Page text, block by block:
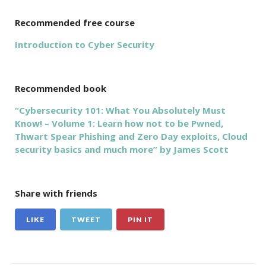
Recommended free course
Introduction to Cyber Security
Recommended book
“Cybersecurity 101: What You Absolutely Must
Know! – Volume 1: Learn how not to be Pwned,
Thwart Spear Phishing and Zero Day exploits, Cloud
security basics and much more” by James Scott
Share with friends
LIKE TWEET PIN IT